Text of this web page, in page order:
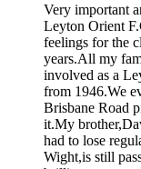
Very important
Leyton Orient
feelings for the
years.All my
involved as a
from 1946.We
Brisbane Road
it.My
had to lose
Wight,is still